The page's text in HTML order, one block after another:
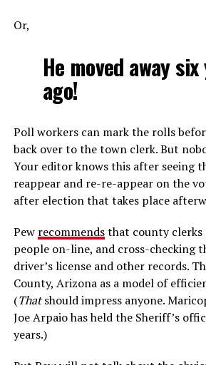
Or,
He moved away
ago!
Poll workers can mark the rolls
back over to the town clerk. But
Your editor knows this after seeing
reappear and re-re-appear on the
after election that takes place
Pew recommendsthat county
people on-line, and cross-checking
driver’s license and other records.
County, Arizona as a model of
(Thatshould impress anyone.
Joe Arpaio has held the Sheriff’s
years.)